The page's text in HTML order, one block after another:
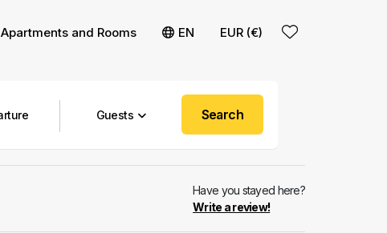
Apartments and Rooms EN EUR (€)
Guests Search
Have you stayed here?
Write a review!